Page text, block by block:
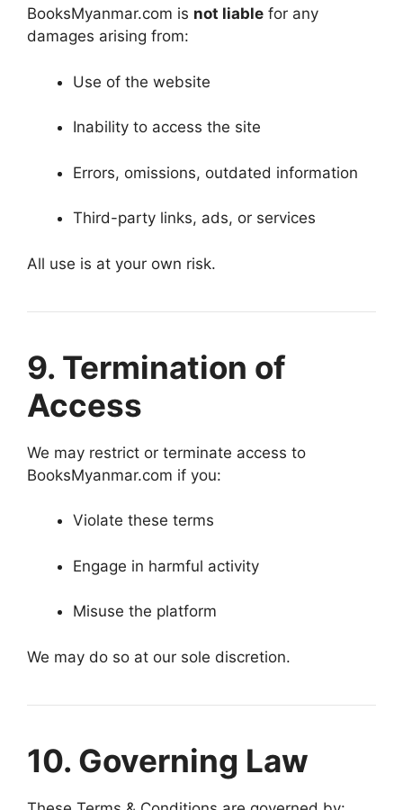
BooksMyanmar.com is not liable for any
damages arising from:
Use of the website
Inability to access the site
Errors, omissions, outdated information
Third-party links, ads, or services
All use is at your own risk.
9. Termination of
Access
We may restrict or terminate access to
BooksMyanmar.com if you:
Violate these terms
Engage in harmful activity
Misuse the platform
We may do so at our sole discretion.
10. Governing Law